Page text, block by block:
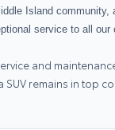
Island community,
service to all our
and
SUV remains in top